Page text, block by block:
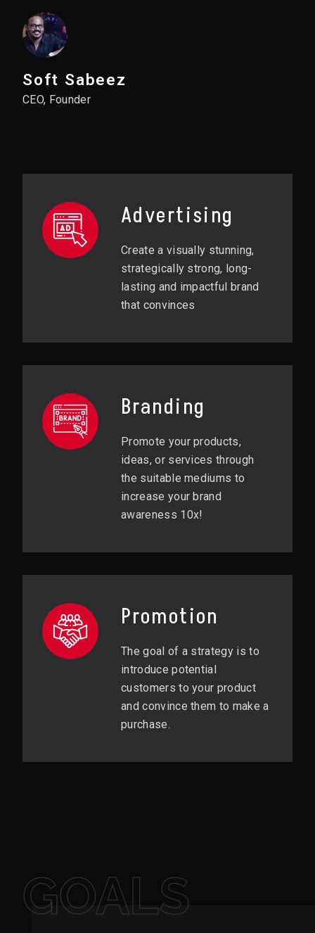
Soft Sabeez
CEO, Founder
Advertising
Create a visually stunning,
strategically strong, long-
lasting and impactful brand
that convinces
Branding
Promote your products,
ideas, or services through
the suitable mediums to
increase your brand
awareness 10x!
Promotion
The goal of a strategy is to
introduce potential
customers to your product
and convince them to make a
purchase.
GOALS